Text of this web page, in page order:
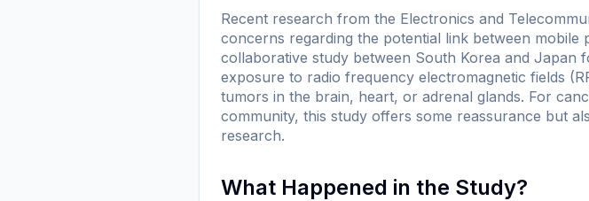
Recent research from the Electronics and
concerns regarding the potential link between
collaborative study between South Korea and
exposure to radio frequency electromagnetic fields
tumors in the brain, heart, or adrenal glands. For
community, this study offers some reassurance but
research.
What Happened in the Study?